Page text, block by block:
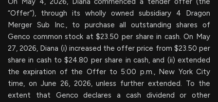
“Offer”), through its wholly owned subsidiary 4 Dragon
Merger Sub Inc., to purchase all outstanding shares of
Genco common stock at $23.50 per share in cash. On May
27, 2026, Diana (i) increased the offer price from $23.50 per
share in cash to $24.80 per share in cash, and (ii) extended
the expiration of the Offer to 5:00 p.m., New York City
time, on June 26, 2026, unless further extended. To the
extent that Genco declares a cash dividend or other